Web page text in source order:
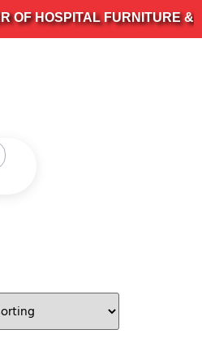
HOSPITAL FURNITURE &